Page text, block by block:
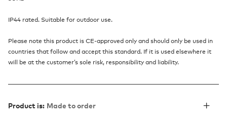
IP44 rated. Suitable for outdoor use.
Please note this product is CE-approved only and should only be used in
countries that follow and accept this standard. If it is used elsewhere it
will be at the customer’s sole risk, responsibility and liability.
Product is: Made to order